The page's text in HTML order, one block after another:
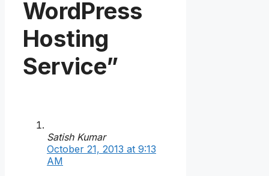
WordPress
Hosting
Service”
Satish Kumar
October 21, 2013 at 9:13
AM